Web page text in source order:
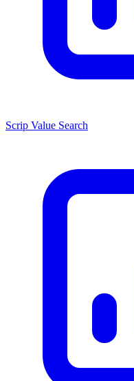
Scrip Value Search